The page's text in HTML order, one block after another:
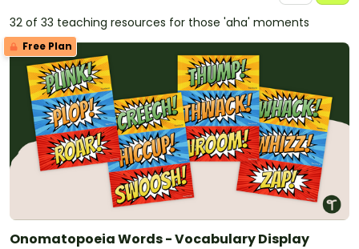
32 of 33 teaching resources for those 'aha' moments
Free Plan
Onomatopoeia Words - Vocabulary Display